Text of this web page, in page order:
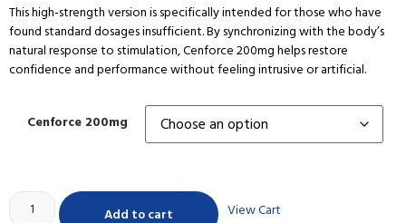
This high-strength version is specifically intended for those who have
found standard dosages insufficient. By synchronizing with the body’s
natural response to stimulation, Cenforce 200mg helps restore
confidence and performance without feeling intrusive or artificial.
Cenforce 200mg
Add to cart View Cart